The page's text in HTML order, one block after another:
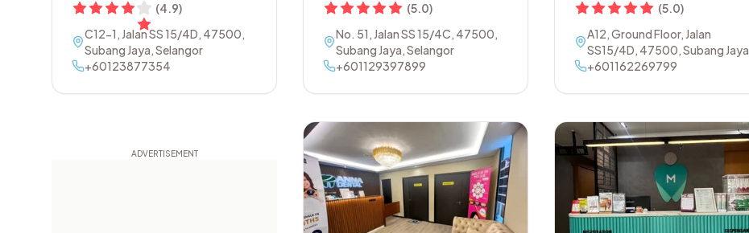
(4.9)
C12-1, Jalan SS 15/4D, 47500,
Subang Jaya,Selangor
+60123877354
(5.0)
No. 51, Jalan SS 15/4C, 47500,
Subang Jaya,Selangor
+601129397899
(5.0)
A12, Ground Floor, Jalan
SS15/4D, 47500,Subang Jaya
Selangor
+601162269799